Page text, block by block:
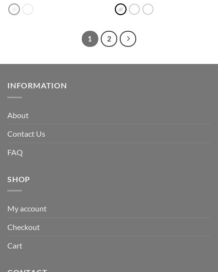
1 2
INFORMATION
About
Contact Us
FAQ
SHOP
My account
Checkout
Cart